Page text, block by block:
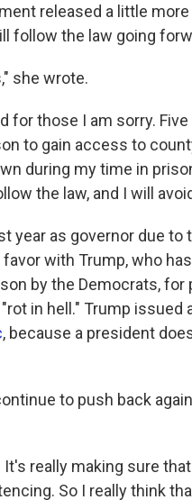
released a little
follow the law going
she wrote.
for those I am sorry.
to gain access to
during my time in
the law, and I will
year as governor due
with Trump, who
by the Democrats,
in hell." Trump issued
, because a president
to push back
It's really making sure
So I really think